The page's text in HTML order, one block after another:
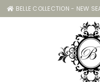
BELLE COLLECTION - NEW